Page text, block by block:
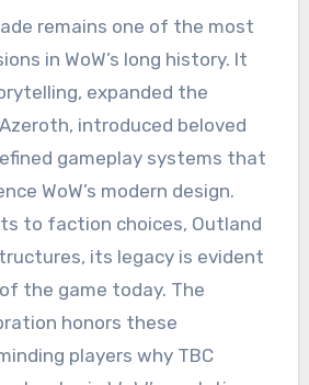
remains one of the most
in WoW’s long history. It
expanded the
introduced beloved
gameplay systems that
WoW’s modern design.
to faction choices, Outland
its legacy is evident
the game today. The
honors these
players why TBC